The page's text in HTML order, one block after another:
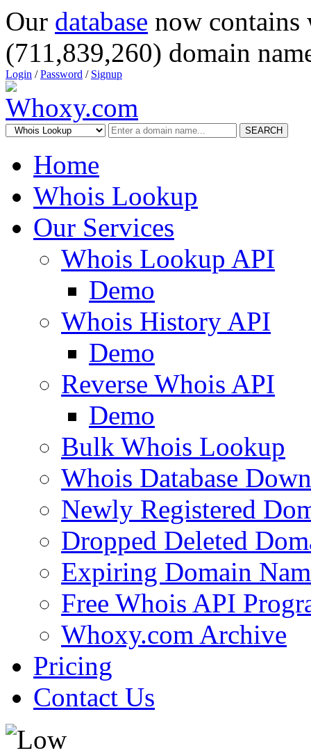
Our database now
(711,839,260) domain
Login /Password / Signup
SEARCH
Home
Whois Lookup
Our Services
Whois Lookup API
Demo
Whois History API
Demo
Reverse Whois API
Demo
Bulk Whois Lookup
Whois Database
Newly Registered
Dropped Deleted
Expiring Domain
Free Whois API
Whoxy.com Archive
Pricing
Contact Us